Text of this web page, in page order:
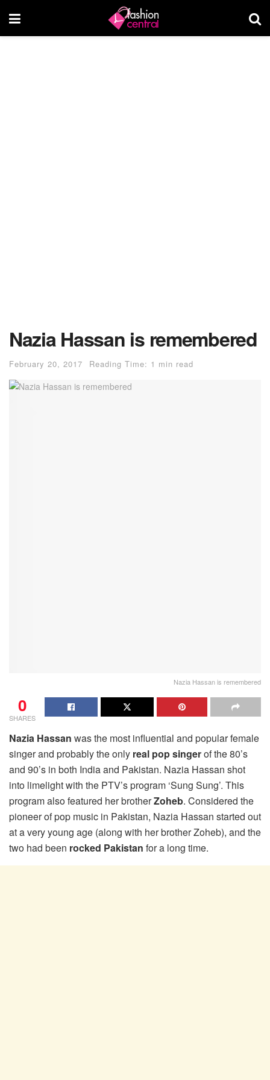
Nazia Hassan is remembered
February 20, 2017 Reading Time: 1 min read
Nazia Hassan is remembered
0
SHARES
Nazia Hassan was the most influential and popular female
singerand probably the only real pop singerof the 80’s
and 90’s in both India and Pakistan. Nazia Hassan shot
into limelight with the PTV’s program ‘Sung Sung’. This
program also featured her brotherZoheb. Considered the
pioneer of pop music in Pakistan, Nazia Hassan started out
at a very young age (along with her brother Zoheb), and the
two had been rocked Pakistan for a long time.